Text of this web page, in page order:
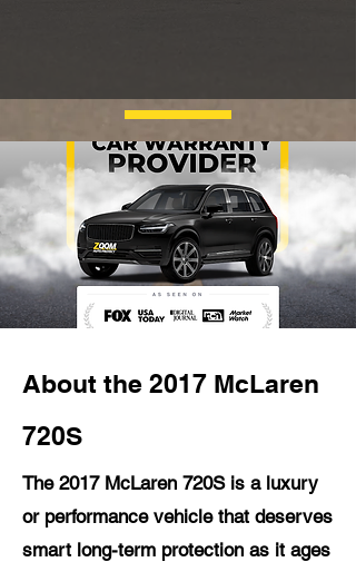
About the 2017 McLaren
720S
The 2017 McLaren 720S is a luxury
or performance vehicle that deserves
smart long-term protection as it ages